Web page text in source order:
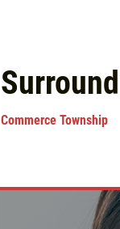
Commerce Township